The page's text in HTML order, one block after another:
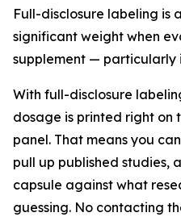
Full-disclosure labeling is
significant weight when
supplement — particularly
With full-disclosure
dosage is printed right on
panel. That means you
pull up published studies,
capsule against what
guessing. No contacting